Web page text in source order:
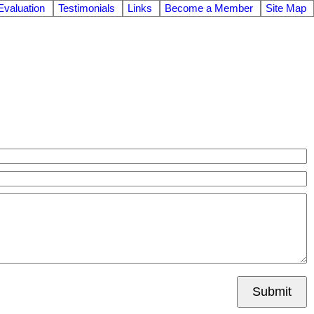
Testimonials Links Become a Member Site Map
Submit